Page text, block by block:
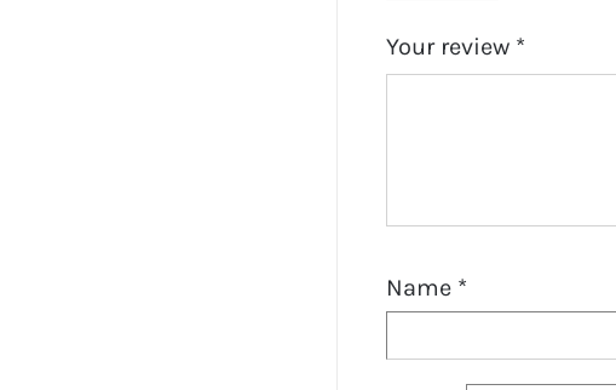
Your review *
Name *